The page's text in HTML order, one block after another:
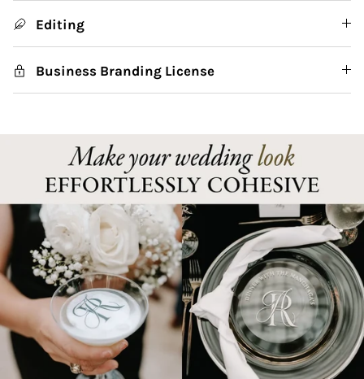
Editing
Business Branding License